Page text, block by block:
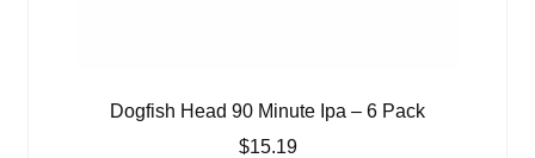
Dogfish Head 90 Minute Ipa – 6 Pack
$15.19